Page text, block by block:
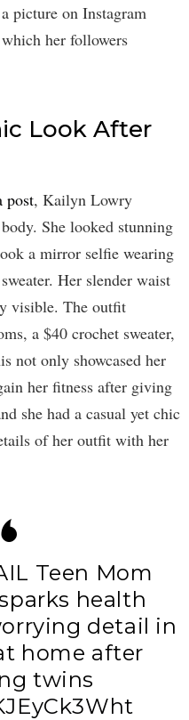
picture on Instagram
her followers
Look After
post, Kailyn Lowry
She looked stunning
a mirror selfie wearing
Her slender waist
visible. The outfit
a $40 crochet sweater,
not only showcased her
her fitness after giving
she had a casual yet chic
of her outfit with her
Teen Mom
health
detail in
home after
twins